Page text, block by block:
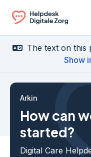
Ga naar de
The text on this
Show
Arkin
How can
started?
Digital Care